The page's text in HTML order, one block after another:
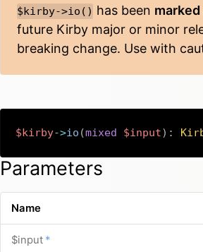
$kirby->io() has been
future Kirby major or minor
breaking change. Use with
$kirby->io (mixed $input) :
Parameters
Name
$input *